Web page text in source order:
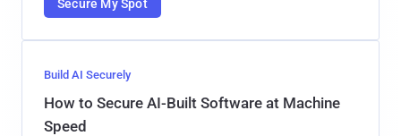
Secure My Spot
Build AI Securely
How to Secure AI-Built Software at Machine
Speed